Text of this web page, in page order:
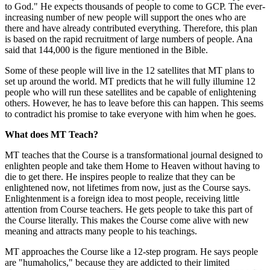
to God." He expects thousands of people to come to GCP. The ever-
increasing number of new people will support the ones who are
there and have already contributed everything. Therefore, this plan
is based on the rapid recruitment of large numbers of people. Ana
said that 144,000 is the figure mentioned in the Bible.
Some of these people will live in the 12 satellites that MT plans to
set up around the world. MT predicts that he will fully illumine 12
people who will run these satellites and be capable of enlightening
others. However, he has to leave before this can happen. This seems
to contradict his promise to take everyone with him when he goes.
What does MT Teach?
MT teaches that the Course is a transformational journal designed to
enlighten people and take them Home to Heaven without having to
die to get there. He inspires people to realize that they can be
enlightened now, not lifetimes from now, just as the Course says.
Enlightenment is a foreign idea to most people, receiving little
attention from Course teachers. He gets people to take this part of
the Course literally. This makes the Course come alive with new
meaning and attracts many people to his teachings.
MT approaches the Course like a 12-step program. He says people
are "humaholics," because they are addicted to their limited